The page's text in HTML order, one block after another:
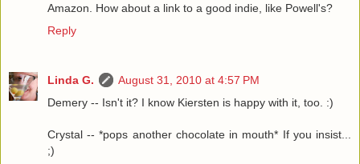
Amazon. How about a link to a good indie, like Powell's?
Reply
Linda G.
August 31, 2010 at 4:57 PM
Demery -- Isn't it? I know Kiersten is happy with it, too. :)
Crystal -- *pops another chocolate in mouth* If you insist...
;)